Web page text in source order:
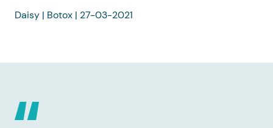
Daisy | Botox | 27-03-2021